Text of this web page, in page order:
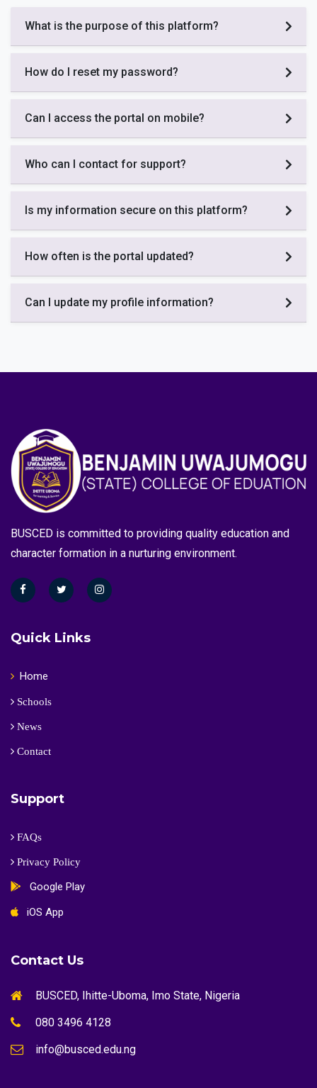
What is the purpose of this platform?
How do I reset my password?
Can I access the portal on mobile?
Who can I contact for support?
Is my information secure on this platform?
How often is the portal updated?
Can I update my profile information?
BUSCED is committed to providing quality education and
character formation in a nurturing environment.
Quick Links
Home
Schools
News
Contact
Support
FAQs
Privacy Policy
Google Play
iOS App
Contact Us
BUSCED, Ihitte-Uboma, Imo State, Nigeria
080 3496 4128
info@busced.edu.ng